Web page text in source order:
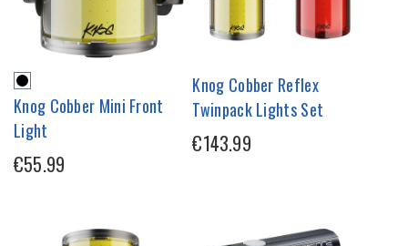
Knog Cobber Mini Front
Light
€55.99
Knog Cobber Reflex
Twinpack Lights Set
€143.99